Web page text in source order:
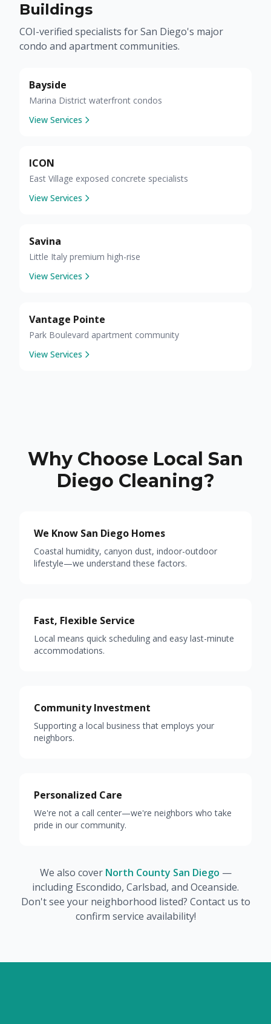
Buildings
COI-verified specialists for San Diego's major
condo and apartment communities.
Bayside
Marina District waterfront condos
View Services
ICON
East Village exposed concrete specialists
View Services
Savina
Little Italy premium high-rise
View Services
Vantage Pointe
Park Boulevard apartment community
View Services
Why Choose Local San
Diego Cleaning?
We Know San Diego Homes
Coastal humidity, canyon dust, indoor-outdoor
lifestyle—we understand these factors.
Fast, Flexible Service
Local means quick scheduling and easy last-minute
accommodations.
Community Investment
Supporting a local business that employs your
neighbors.
Personalized Care
We're not a call center—we're neighbors who take
pride in our community.
We also cover North County San Diego —
including Escondido, Carlsbad, and Oceanside.
Don't see your neighborhood listed? Contact us to
confirm service availability!